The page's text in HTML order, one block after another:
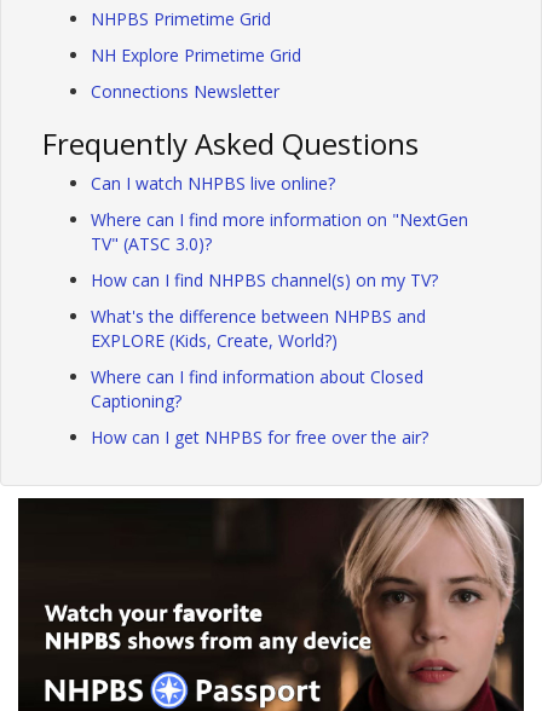
NHPBS Primetime Grid
NH Explore Primetime Grid
Connections Newsletter
Frequently Asked Questions
Can I watch NHPBS live online?
Where can I find more information on "NextGen
TV" (ATSC 3.0)?
How can I find NHPBS channel(s) on my TV?
What's the difference between NHPBS and
EXPLORE (Kids, Create, World?)
Where can I find information about Closed
Captioning?
How can I get NHPBS for free over the air?